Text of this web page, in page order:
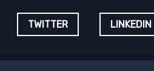
TWITTER LINKEDIN